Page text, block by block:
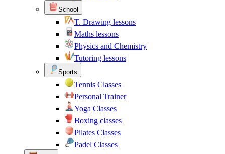
School
T. Drawing lessons
Maths lessons
Physics and Chemistry
Tutoring lessons
Sports
Tennis Classes
Personal Trainer
Yoga Classes
Boxing classes
Pilates Classes
Padel Classes